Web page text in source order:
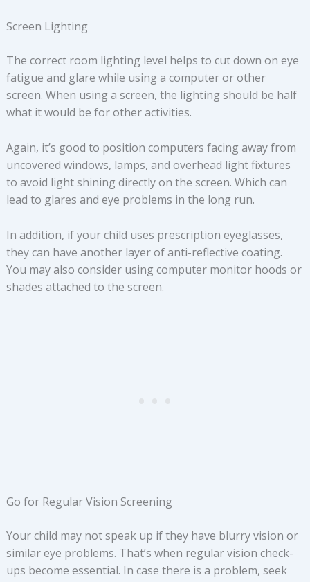
Screen Lighting
The correct room lighting level helps to cut down on eye
fatigue and glare while using a computer or other
screen. When using a screen, the lighting should be half
what it would be for other activities.
Again, it’s good to position computers facing away from
uncovered windows, lamps, and overhead light fixtures
to avoid light shining directly on the screen. Which can
lead to glares and eye problems in the long run.
In addition, if your child uses prescription eyeglasses,
they can have another layer of anti-reflective coating.
You may also consider using computer monitor hoods or
shades attached to the screen.
Go for Regular Vision Screening
Your child may not speak up if they have blurry vision or
similar eye problems. That’s when regular vision check-
ups become essential. In case there is a problem, seek